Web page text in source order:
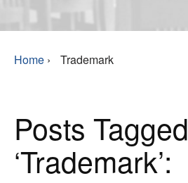
Home › Trademark
Posts Tagged
‘Trademark’: